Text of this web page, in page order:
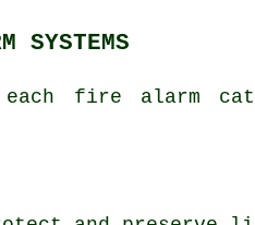
SYSTEMS
fire alarm